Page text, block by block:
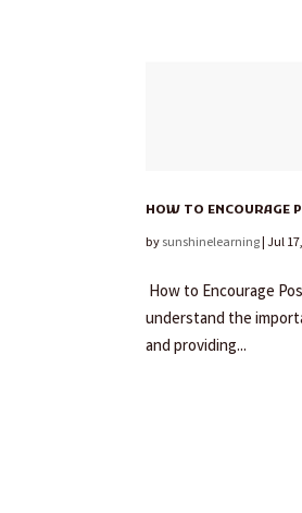
HOW TO ENCOURAGE
bysunshinelearning |Jul
How to Encourage
understand the
and providing...